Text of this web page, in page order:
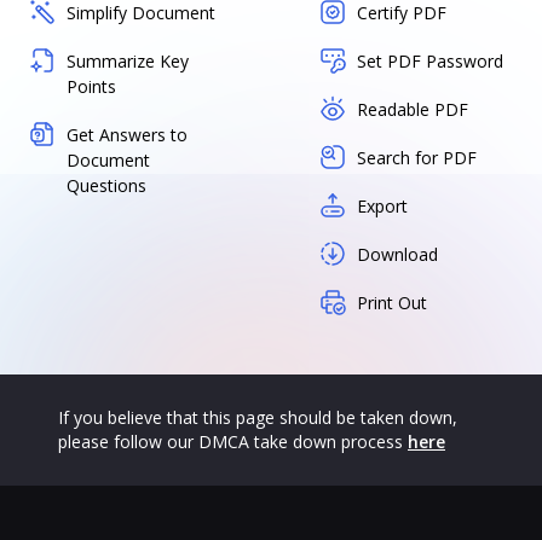
Simplify Document
Summarize Key
Points
Get Answers to
Document
Questions
Certify PDF
Set PDF Password
Readable PDF
Search for PDF
Export
Download
Print Out
If you believe that this page should be taken down,
please follow our DMCA take down process here